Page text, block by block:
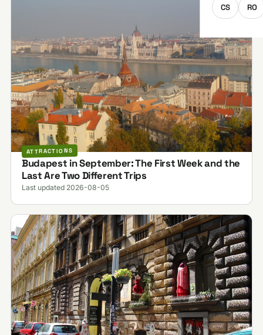
CS RO
ATTRACTIONS
Budapest in September: The First Week and the
Last Are Two Different Trips
Last updated 2026-08-05